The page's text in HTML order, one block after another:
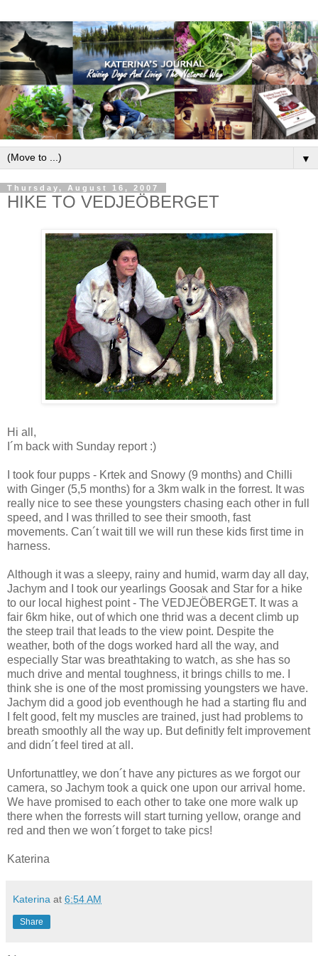
▼
Thursday, August 16, 2007
HIKE TO VEDJEÖBERGET
Hi all,
I´m back with Sunday report :)
I took four pupps - Krtek and Snowy (9 months) and Chilli
with Ginger (5,5 months) for a 3km walk in the forrest. It was
really nice to see these youngsters chasing each other in full
speed, and I was thrilled to see their smooth, fast
movements. Can´t wait till we will run these kids first time in
harness.
Although it was a sleepy, rainy and humid, warm day all day,
Jachym and I took our yearlings Goosak and Star for a hike
to our local highest point - The VEDJEÖBERGET. It was a
fair 6km hike, out of which one thrid was a decent climb up
the steep trail that leads to the view point. Despite the
weather, both of the dogs worked hard all the way, and
especially Star was breathtaking to watch, as she has so
much drive and mental toughness, it brings chills to me. I
think she is one of the most promissing youngsters we have.
Jachym did a good job eventhough he had a starting flu and
I felt good, felt my muscles are trained, just had problems to
breath smoothly all the way up. But definitly felt improvement
and didn´t feel tired at all.
Unfortunattley, we don´t have any pictures as we forgot our
camera, so Jachym took a quick one upon our arrival home.
We have promised to each other to take one more walk up
there when the forrests will start turning yellow, orange and
red and then we won´t forget to take pics!
Katerina
Katerina at 6:54 AM
Share